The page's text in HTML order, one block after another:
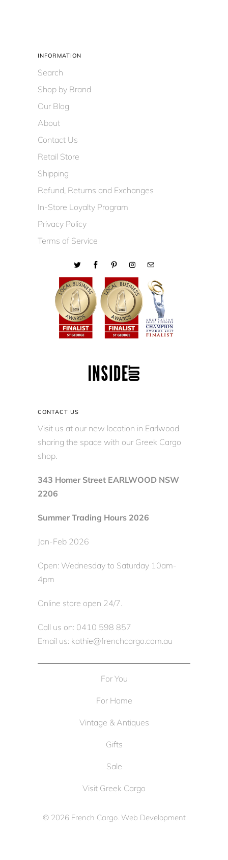
INFORMATION
Search
Shop by Brand
Our Blog
About
Contact Us
Retail Store
Shipping
Refund, Returns and Exchanges
In-Store Loyalty Program
Privacy Policy
Terms of Service
CONTACT US
Visit us at our new location in Earlwood
sharing the space with our Greek Cargo
shop.
343 Homer Street EARLWOOD NSW
2206
Summer Trading Hours 2026
Jan-Feb 2026
Open: Wednesday to Saturday 10am-
4pm
Online store open 24/7.
Call us on: 0410 598 857
Email us: kathie@frenchcargo.com.au
For You
For Home
Vintage & Antiques
Gifts
Sale
Visit Greek Cargo
© 2026 French Cargo. Web Development